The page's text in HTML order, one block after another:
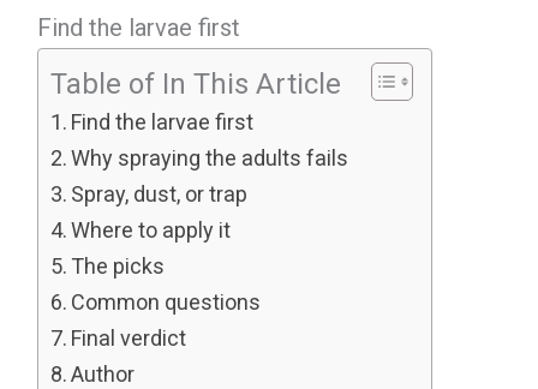
Find the larvae first
Table of In This Article
Find the larvae first
Why spraying the adults fails
Spray, dust, or trap
Where to apply it
The picks
Common questions
Final verdict
Author